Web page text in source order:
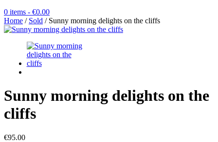
0 items - €0.00
Home / Sold / Sunny morning delights on the cliffs
Sunny morning delights on the
cliffs
€95.00